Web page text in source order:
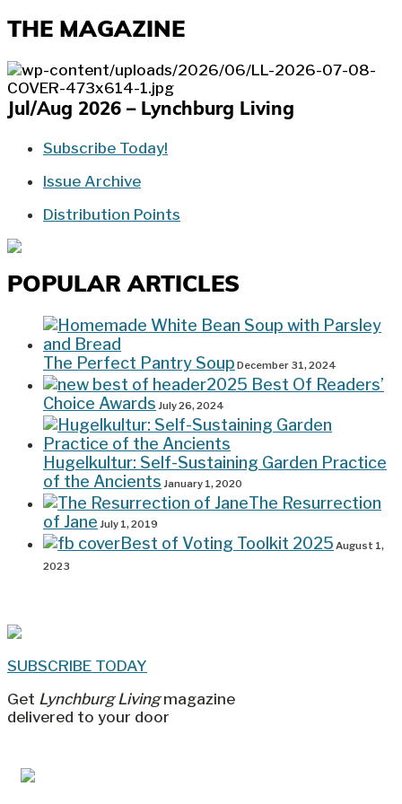
THE MAGAZINE
Jul/Aug 2026 – Lynchburg Living
Subscribe Today!
Issue Archive
Distribution Points
POPULAR ARTICLES
The Perfect Pantry Soup December 31, 2024
2025 Best Of Readers’
Choice Awards July 26, 2024
Hugelkultur: Self-Sustaining Garden Practice
of the Ancients January 1, 2020
The Resurrection
of Jane July 1, 2019
Best of Voting Toolkit 2025 August 1,
2023
SUBSCRIBE TODAY
Get Lynchburg Livingmagazine
delivered to your door